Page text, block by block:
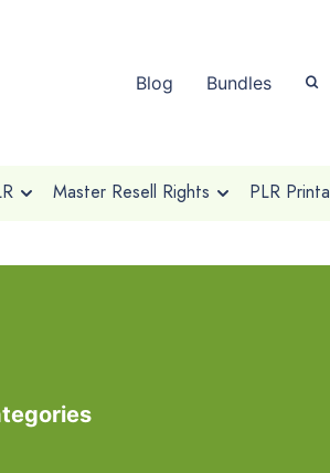
Blog Bundles
Master Resell Rights PLR